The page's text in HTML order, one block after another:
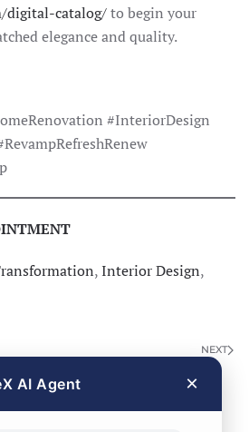
digital-catalog/to begin your
elegance and quality.
#InteriorDesign
,Interior Design,
NEXT
Search
AI Agent ×